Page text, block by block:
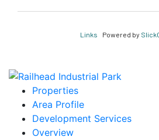
Links Powered by
Properties
Area Profile
Development Services
Overview